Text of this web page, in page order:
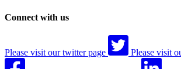
Connect with us
Please visit our twitter page Please visit